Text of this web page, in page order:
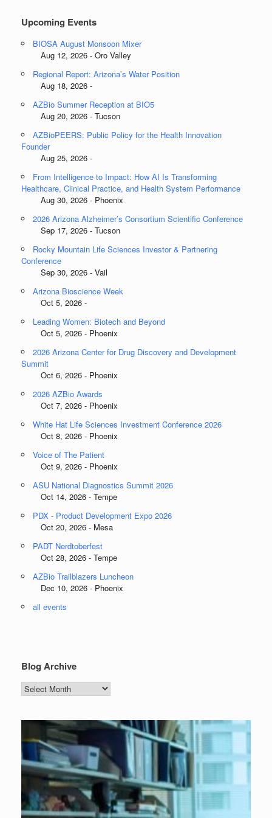
Upcoming Events
BIOSA August Monsoon Mixer
Aug 12, 2026 - Oro Valley
Regional Report: Arizona’s Water Position
Aug 18, 2026 -
AZBio Summer Reception at BIO5
Aug 20, 2026 - Tucson
AZBioPEERS: Public Policy for the Health Innovation
Founder
Aug 25, 2026 -
From Intelligence to Impact: How AI Is Transforming
Healthcare, Clinical Practice, and Health System Performance
Aug 30, 2026 - Phoenix
2026 Arizona Alzheimer’s Consortium Scientific Conference
Sep 17, 2026 - Tucson
Rocky Mountain Life Sciences Investor & Partnering
Conference
Sep 30, 2026 - Vail
Arizona Bioscience Week
Oct 5, 2026 -
Leading Women: Biotech and Beyond
Oct 5, 2026 - Phoenix
2026 Arizona Center for Drug Discovery and Development
Summit
Oct 6, 2026 - Phoenix
2026 AZBio Awards
Oct 7, 2026 - Phoenix
White Hat Life Sciences Investment Conference 2026
Oct 8, 2026 - Phoenix
Voice of The Patient
Oct 9, 2026 - Phoenix
ASU National Diagnostics Summit 2026
Oct 14, 2026 - Tempe
PDX - Product Development Expo 2026
Oct 20, 2026 - Mesa
PADT Nerdtoberfest
Oct 28, 2026 - Tempe
AZBio Trailblazers Luncheon
Dec 10, 2026 - Phoenix
all events
Blog Archive
Blog
Archive